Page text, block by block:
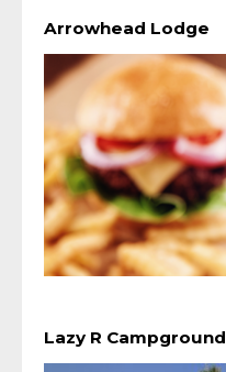
Arrowhead Lodge
Lazy R Campground